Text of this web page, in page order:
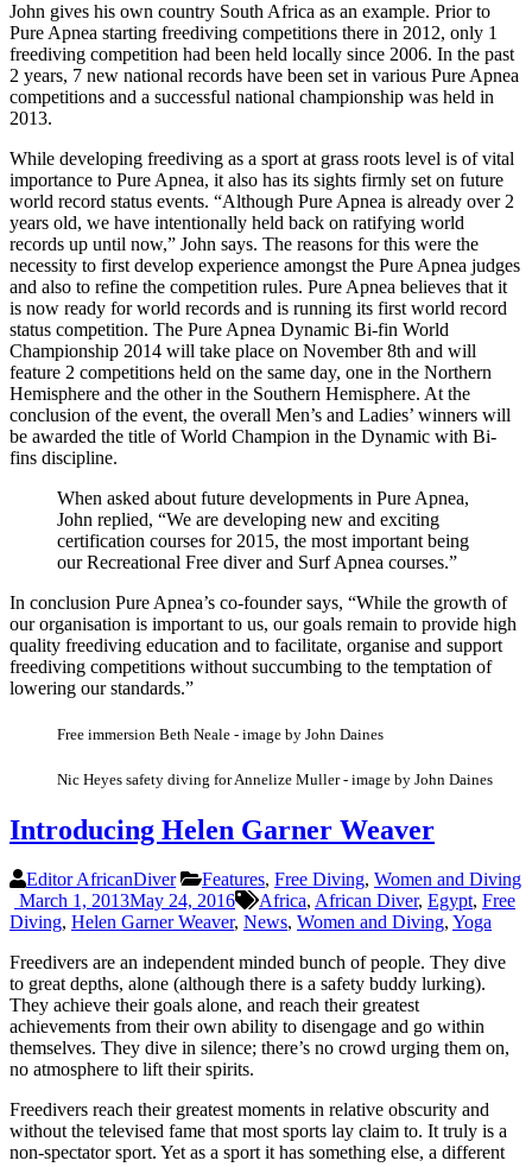
John gives his own country South Africa as an example. Prior to
Pure Apnea starting freediving competitions there in 2012, only 1
freediving competition had been held locally since 2006. In the past
2 years, 7 new national records have been set in various Pure Apnea
competitions and a successful national championship was held in
2013.
While developing freediving as a sport at grass roots level is of vital
importance to Pure Apnea, it also has its sights firmly set on future
world record status events. “Although Pure Apnea is already over 2
years old, we have intentionally held back on ratifying world
records up until now,” John says. The reasons for this were the
necessity to first develop experience amongst the Pure Apnea judges
and also to refine the competition rules. Pure Apnea believes that it
is now ready for world records and is running its first world record
status competition. The Pure Apnea Dynamic Bi-fin World
Championship 2014 will take place on November 8th and will
feature 2 competitions held on the same day, one in the Northern
Hemisphere and the other in the Southern Hemisphere. At the
conclusion of the event, the overall Men’s and Ladies’ winners will
be awarded the title of World Champion in the Dynamic with Bi-
fins discipline.
When asked about future developments in Pure Apnea,
John replied, “We are developing new and exciting
certification courses for 2015, the most important being
our Recreational Free diver and Surf Apnea courses.”
In conclusion Pure Apnea’s co-founder says, “While the growth of
our organisation is important to us, our goals remain to provide high
quality freediving education and to facilitate, organise and support
freediving competitions without succumbing to the temptation of
lowering our standards.”
Free immersion Beth Neale - image by John Daines
Nic Heyes safety diving for Annelize Muller - image by John Daines
Introducing Helen Garner Weaver
Editor AfricanDiver Features, Free Diving, Women and Diving
March 1, 2013May 24, 2016 Africa, African Diver, Egypt, Free
Diving, Helen Garner Weaver, News, Women and Diving, Yoga
Freedivers are an independent minded bunch of people. They dive
to great depths, alone (although there is a safety buddy lurking).
They achieve their goals alone, and reach their greatest
achievements from their own ability to disengage and go within
themselves. They dive in silence; there’s no crowd urging them on,
no atmosphere to lift their spirits.
Freedivers reach their greatest moments in relative obscurity and
without the televised fame that most sports lay claim to. It truly is a
non-spectator sport. Yet as a sport it has something else, a different